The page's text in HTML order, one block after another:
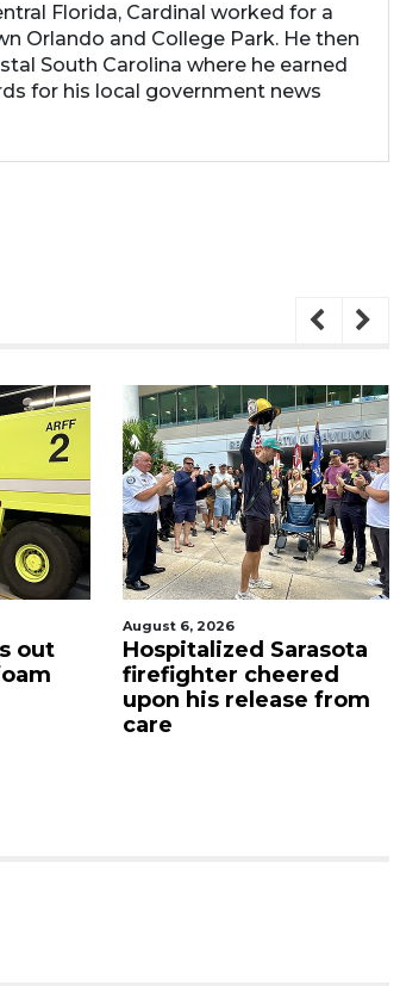
Florida, Cardinal worked for a
Orlando and College Park. He then
South Carolina where he earned
for his local government news
from
August 7, 2026
Sarasota County
Commission
candidates campaign
as clock ticks down